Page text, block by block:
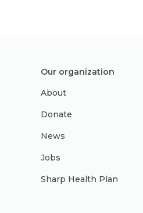
Our organization
About
Donate
News
Jobs
Sharp Health Plan